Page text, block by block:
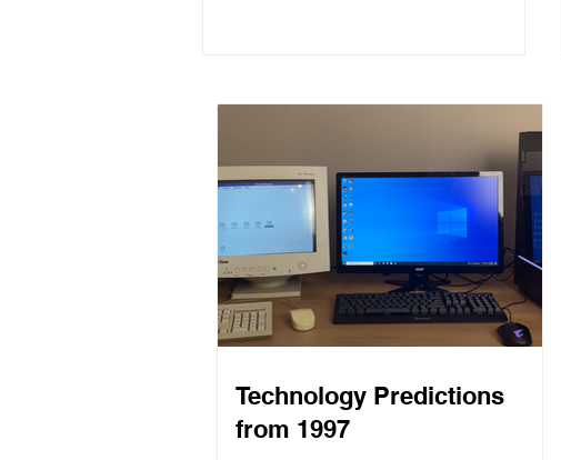
Programming to Solve
Problems You Really Have
Technology Predictions
from 1997